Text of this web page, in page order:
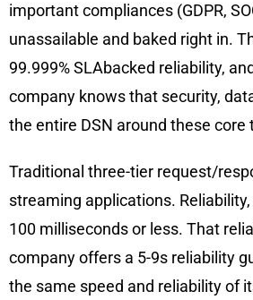
important compliances (GDPR,
unassailable and baked right in.
99.999% SLAbacked reliability,
company knows that security,
the entire DSN around these core
Traditional three-tier request/
streaming applications.
100 milliseconds or less. That
company offers a 5-9s reliability
the same speed and reliability of